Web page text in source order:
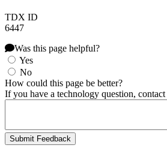
TDX ID
6447
Was this page helpful?
Yes
No
How could this page be better?
If you have a technology question, contact